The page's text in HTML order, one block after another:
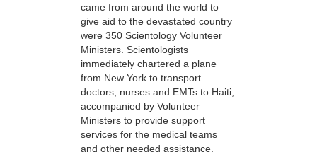
came from around the world to
give aid to the devastated country
were 350 Scientology Volunteer
Ministers. Scientologists
immediately chartered a plane
from New York to transport
doctors, nurses and EMTs to Haiti,
accompanied by Volunteer
Ministers to provide support
services for the medical teams
and other needed assistance.